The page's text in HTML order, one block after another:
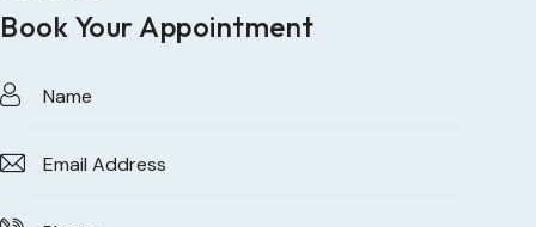
Book Your Appointment